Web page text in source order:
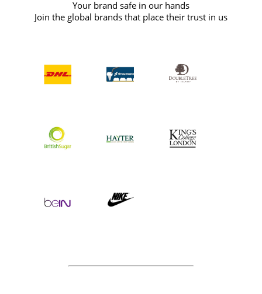
Your brand safe in our hands
Join the global brands that place their trust in us